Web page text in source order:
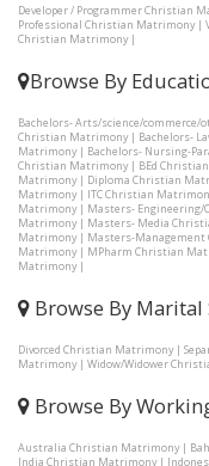
Developer / Programmer Christian
Professional Christian Matrimony|
Christian Matrimony|
Browse By
Bachelors- Arts/science/
Christian Matrimony| Bachelors-
Matrimony| Bachelors- Nursing-
Christian Matrimony| BEd
Matrimony| Diploma Christian
Matrimony| ITC Christian
Matrimony| Masters-
Matrimony| Masters- Media
Matrimony| Masters-
Matrimony| MPharm Christian
Matrimony|
Browse By Marital
Divorced Christian Matrimony|
Matrimony| Widow/Widower
Browse By
Australia Christian Matrimony|
India Christian Matrimony|